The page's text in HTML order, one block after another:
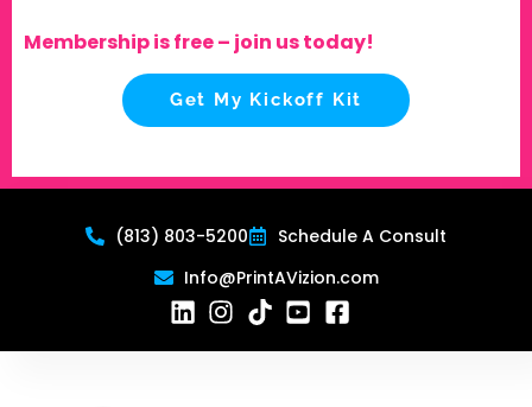
Membership is free – join us today!
Get My Kickoff Kit
(813) 803-5200
Schedule A Consult
Info@PrintAVizion.com